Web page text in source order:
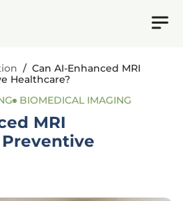
/ Can AI-Enhanced MRI
Healthcare?
BIOMEDICAL IMAGING
MRI